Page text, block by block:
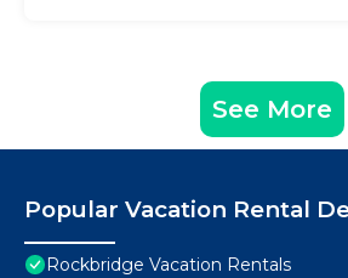
See More
Popular Vacation Rental
Rockbridge Vacation Rentals